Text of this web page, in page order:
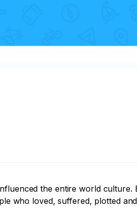
the entire world culture.
who loved, suffered, plotted